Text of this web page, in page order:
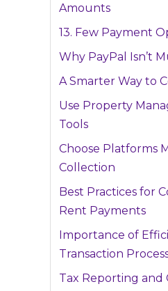
Amounts
13. Few Payment
Why PayPal Isn’t
A Smarter Way to
Use Property
Tools
Choose Platforms
Collection
Best Practices for
Rent Payments
Importance of
Transaction
Tax Reporting and